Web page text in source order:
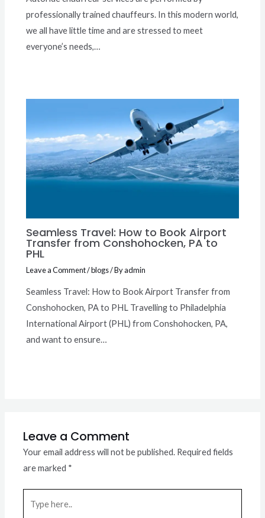
professionally trained chauffeurs. In this modern world,
we all have little time and are stressed to meet
everyone’s needs,…
Seamless Travel: How to Book Airport
Transfer from Conshohocken, PA to
PHL
Leave a Comment/blogs/ Byadmin
Seamless Travel: How to Book Airport Transfer from
Conshohocken, PA to PHL Travelling to Philadelphia
International Airport (PHL) from Conshohocken, PA,
and want to ensure…
Leave a Comment
Your email address will not be published. Required fields
are marked *
here..